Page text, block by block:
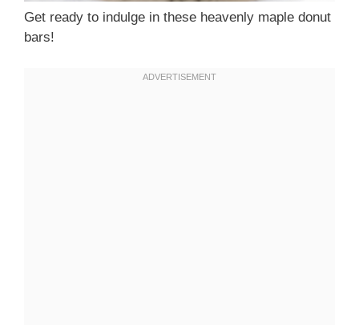
Get ready to indulge in these heavenly maple donut
bars!